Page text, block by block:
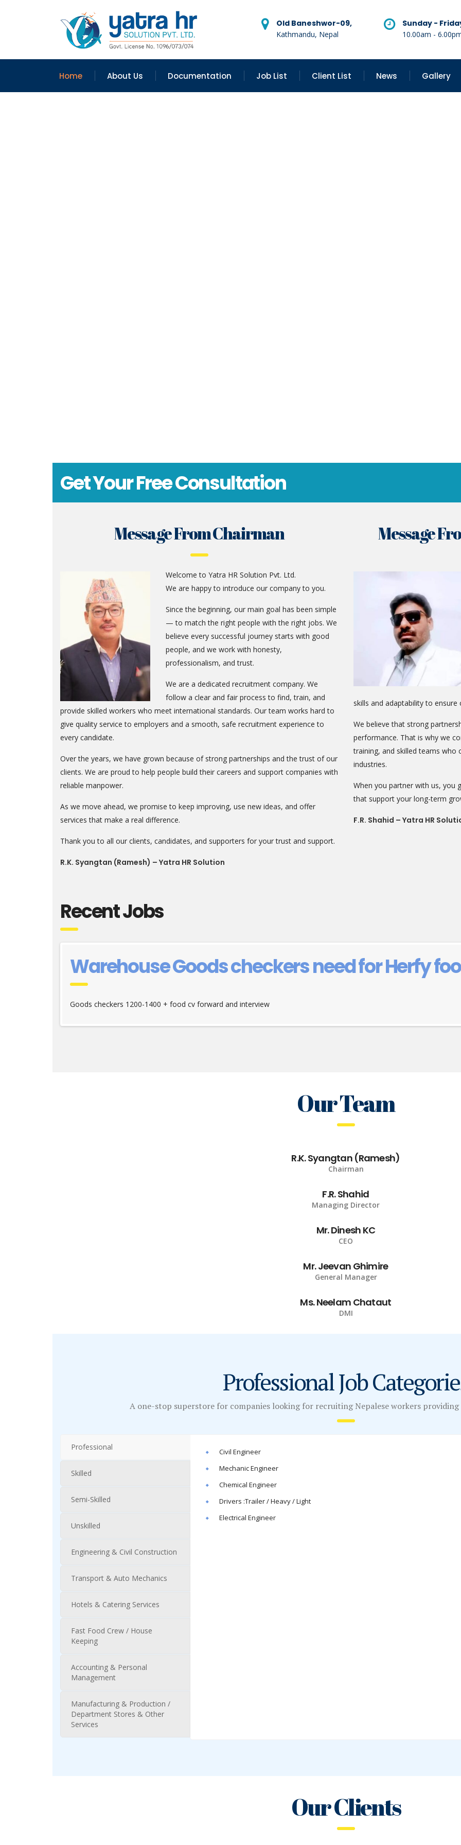
Sunday -
10.00am -
Old Baneshwor-09,
Kathmandu, Nepal
Home About Us Documentation Job List Client List News Gallery
Get Your Free Consultation
Message From Chairman
Welcome to Yatra HR Solution Pvt. Ltd.
We are happy to introduce our company to you.
Since the beginning, our main goal has been simple
— to match the right people with the right jobs. We
believe every successful journey starts with good
people, and we work with honesty,
professionalism, and trust.
We are a dedicated recruitment company. We
follow a clear and fair process to find, train, and
provide skilled workers who meet international standards. Our team works hard to
give quality service to employers and a smooth, safe recruitment experience to
every candidate.
Over the years, we have grown because of strong partnerships and the trust of our
clients. We are proud to help people build their careers and support companies with
reliable manpower.
As we move ahead, we promise to keep improving, use new ideas, and offer
services that make a real difference.
Thank you to all our clients, candidates, and supporters for your trust and support.
R.K. Syangtan (Ramesh) – Yatra HR Solution
Message
skills and adaptability to
We believe that strong
performance. That is why we
training, and skilled teams who
industries.
When you partner with us, you
that support your long-term
F.R. Shahid – Yatra HR
Recent Jobs
Warehouse Goods checkers need for Herfy
Goods checkers 1200-1400 + food cv forward and interview
Our Team
R.K. Syangtan (Ramesh)
Chairman
F.R. Shahid
Managing Director
Mr. Dinesh KC
CEO
Mr. Jeevan Ghimire
General Manager
Ms. Neelam Chataut
DMI
Professional Job
A one-stop superstore for companies looking for recruiting Nepalese workers providing
Professional
Skilled
Semi-Skilled
Unskilled
Engineering & Civil Construction
Transport & Auto Mechanics
Hotels & Catering Services
Fast Food Crew / House
Keeping
Accounting & Personal
Management
Manufacturing & Production /
Department Stores & Other
Services
Civil Engineer
Mechanic Engineer
Chemical Engineer
Drivers :Trailer / Heavy / Light
Electrical Engineer
Our Clients